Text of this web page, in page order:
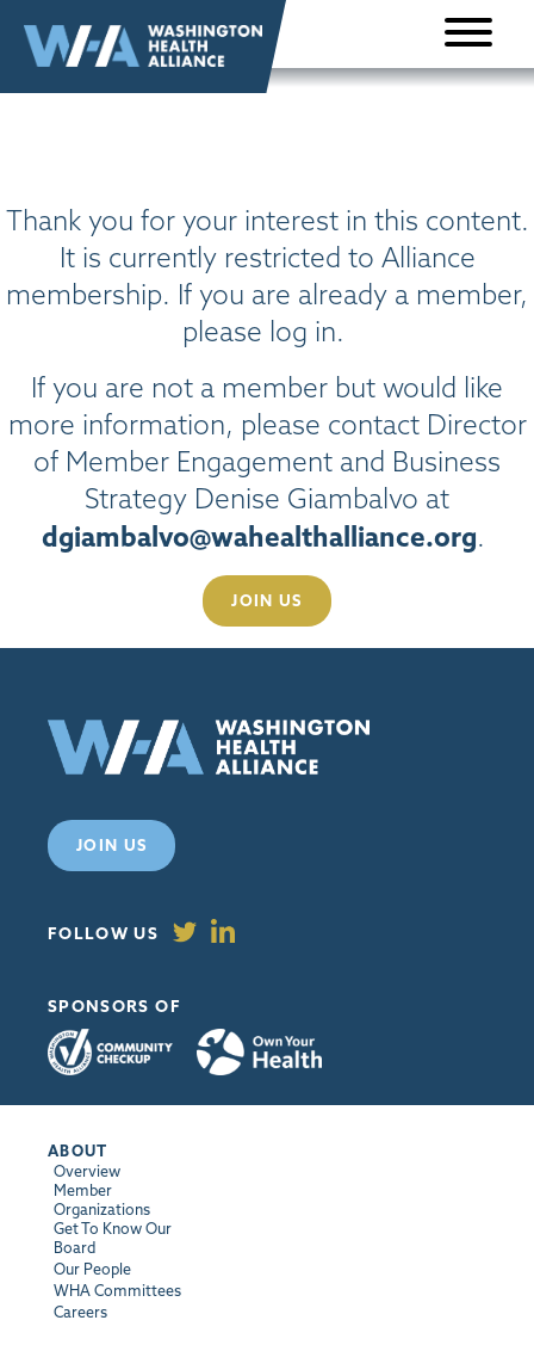
content
Thank you for your interest in this content.
It is currently restricted to Alliance
membership. If you are already a member,
please log in.
If you are not a member but would like
more information, please contact Director
of Member Engagement and Business
Strategy Denise Giambalvo at
dgiambalvo@wahealthalliance.org.
JOIN US
JOIN US
FOLLOW US
SPONSORS OF
ABOUT
Overview
Member
Organizations
Get To Know Our
Board
Our People
WHA Committees
Careers